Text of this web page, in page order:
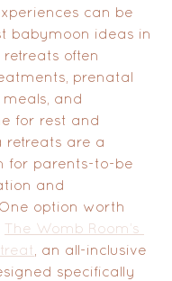
can be
babymoon ideas in
retreats often
prenatal
and
for rest and
retreats are a
for parents-to-be
and
option worth
The Womb Room’s
, an all-inclusive
specifically